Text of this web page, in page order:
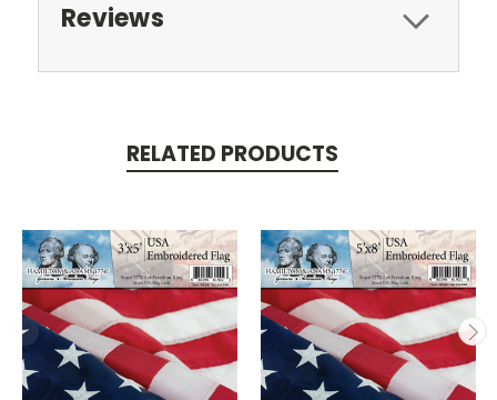
Reviews
RELATED PRODUCTS